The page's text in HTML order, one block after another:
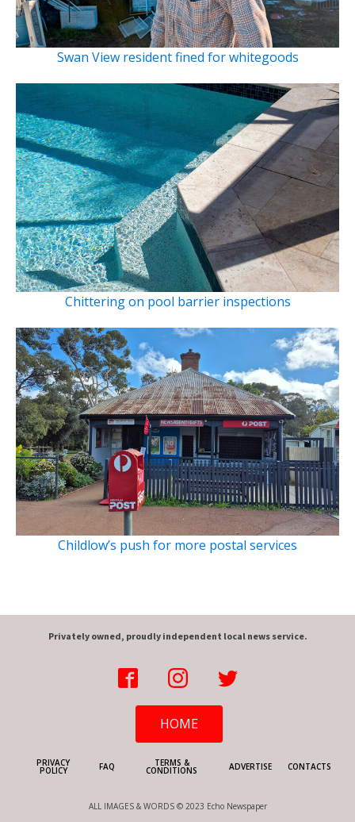
Swan View resident fined for whitegoods
Chittering on pool barrier inspections
Childlow’s push for more postal services
Privately owned, proudly independent local news service.
HOME
PRIVACY
POLICY FAQ TERMS &
CONDITIONS ADVERTISE CONTACTS
ALL IMAGES & WORDS © 2023 Echo Newspaper